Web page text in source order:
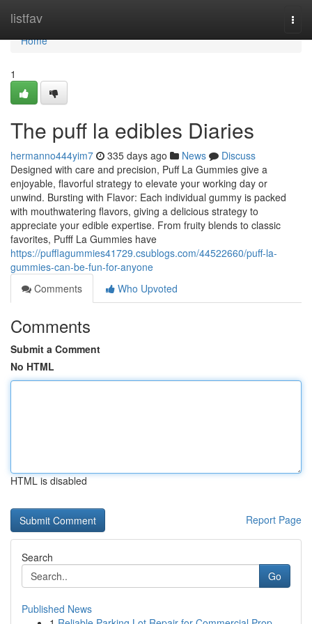
listfav
Home
Home
1
The puff la edibles Diaries
hermanno444yim7 335 days ago News
Discuss
Designed with care and precision, Puff La Gummies give a
enjoyable, flavorful strategy to elevate your working day or
unwind. Bursting with Flavor: Each individual gummy is packed
with mouthwatering flavors, giving a delicious strategy to
appreciate your edible expertise. From fruity blends to classic
favorites, Pufff La Gummies have
https://pufflagummies41729.csublogs.com/44522660/puff-la-
gummies-can-be-fun-for-anyone
Comments
Who Upvoted
Comments
Submit a Comment
No HTML
HTML is disabled
Report Page
Search
Go
Published News